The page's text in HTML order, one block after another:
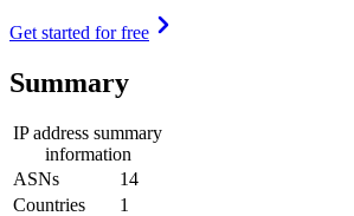
Get started for free
Summary
IP address summary
information
ASNs
14
Countries
1